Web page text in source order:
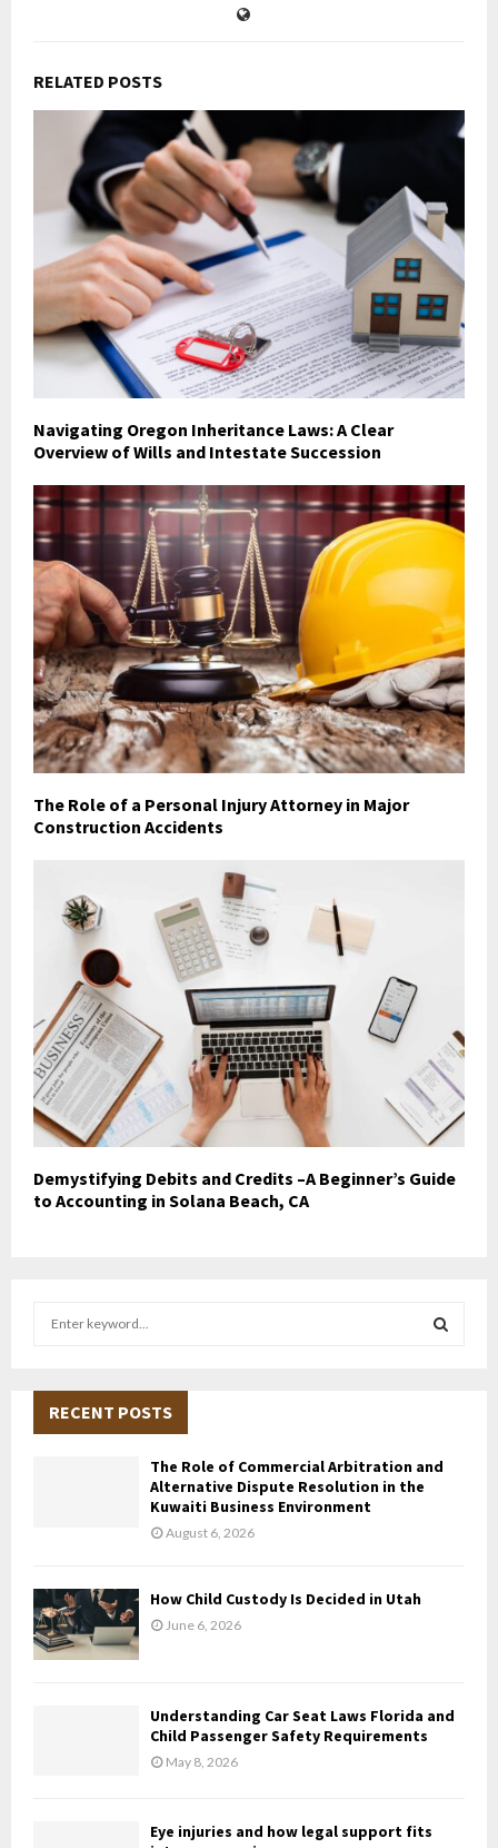
RELATED POSTS
Navigating Oregon Inheritance Laws: A Clear
Overview of Wills and Intestate Succession
The Role of a Personal Injury Attorney in Major
Construction Accidents
Demystifying Debits and Credits –A Beginner’s Guide
to Accounting in Solana Beach, CA
h
A
RECENT POSTS
The Role of Commercial Arbitration and
Alternative Dispute Resolution in the
Kuwaiti Business Environment
August 6, 2026
How Child Custody Is Decided in Utah
June 6, 2026
Understanding Car Seat Laws Florida and
Child Passenger Safety Requirements
May 8, 2026
Eye injuries and how legal support fits